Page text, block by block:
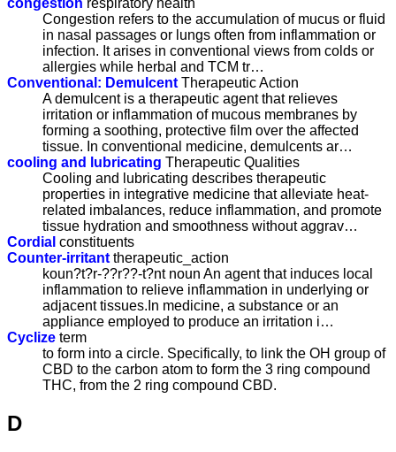
congestion respiratory health
Congestion refers to the accumulation of mucus or fluid
in nasal passages or lungs often from inflammation or
infection. It arises in conventional views from colds or
allergies while herbal and TCM tr…
Conventional: Demulcent Therapeutic Action
A demulcent is a therapeutic agent that relieves
irritation or inflammation of mucous membranes by
forming a soothing, protective film over the affected
tissue. In conventional medicine, demulcents ar…
cooling and lubricating Therapeutic Qualities
Cooling and lubricating describes therapeutic
properties in integrative medicine that alleviate heat-
related imbalances, reduce inflammation, and promote
tissue hydration and smoothness without aggrav…
Cordial constituents
Counter-irritant therapeutic_action
koun?t?r-??r??-t?nt noun An agent that induces local
inflammation to relieve inflammation in underlying or
adjacent tissues.In medicine, a substance or an
appliance employed to produce an irritation i…
Cyclize term
to form into a circle. Specifically, to link the OH group of
CBD to the carbon atom to form the 3 ring compound
THC, from the 2 ring compound CBD.
D